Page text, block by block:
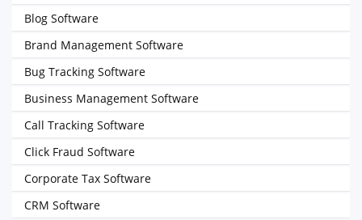
Blog Software
Brand Management Software
Bug Tracking Software
Business Management Software
Call Tracking Software
Click Fraud Software
Corporate Tax Software
CRM Software